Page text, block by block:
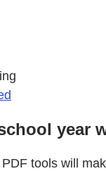
year
tools will